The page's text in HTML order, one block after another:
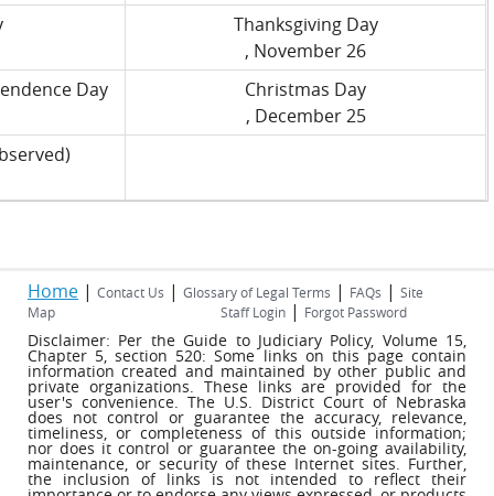
Thanksgiving Day
, November 26
Day
Christmas Day
, December 25
Home | Contact Us | Glossary of Legal Terms | FAQs | Site
Map
Staff Login | Forgot Password
Disclaimer: Per the Guide to Judiciary Policy, Volume 15,
Chapter 5, section 520: Some links on this page contain
information created and maintained by other public and
private organizations. These links are provided for the
user's convenience. The U.S. District Court of Nebraska
does not control or guarantee the accuracy, relevance,
timeliness, or completeness of this outside information;
nor does it control or guarantee the on-going availability,
maintenance, or security of these Internet sites. Further,
the inclusion of links is not intended to reflect their